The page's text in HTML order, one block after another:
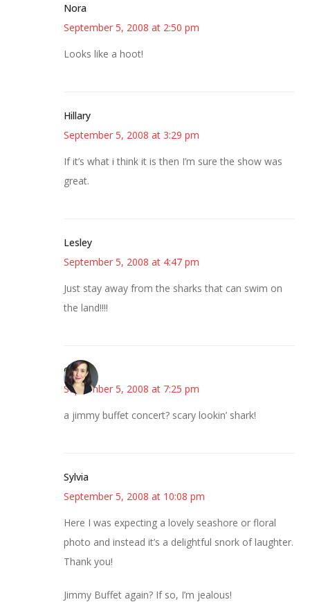
Nora
September 5, 2008 at 2:50 pm
Looks like a hoot!
Hillary
September 5, 2008 at 3:29 pm
If it’s what i think it is then I’m sure the show was
great.
Lesley
September 5, 2008 at 4:47 pm
Just stay away from the sharks that can swim on
the land!!!!
e
September 5, 2008 at 7:25 pm
a jimmy buffet concert? scary lookin’ shark!
Sylvia
September 5, 2008 at 10:08 pm
Here I was expecting a lovely seashore or floral
photo and instead it’s a delightful snork of laughter.
Thank you!
Jimmy Buffet again? If so, I’m jealous!